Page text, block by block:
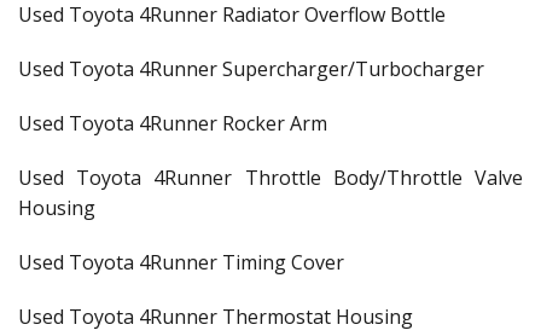
Used Toyota 4Runner Radiator Overflow Bottle
Used Toyota 4Runner Supercharger/Turbocharger
Used Toyota 4Runner Rocker Arm
Used Toyota 4Runner Throttle Body/Throttle Valve
Housing
Used Toyota 4Runner Timing Cover
Used Toyota 4Runner Thermostat Housing